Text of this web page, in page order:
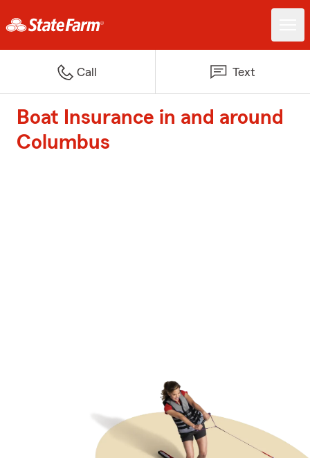
Call Text
Boat Insurance in and around
Columbus